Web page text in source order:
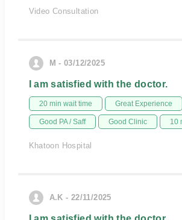
Video Consultation
M - 03/12/2025
I am satisfied with the doctor.
20 min wait time Great Experience
Good PA / Saff Good Clinic 10
Khatoon Hospital
A.K - 22/11/2025